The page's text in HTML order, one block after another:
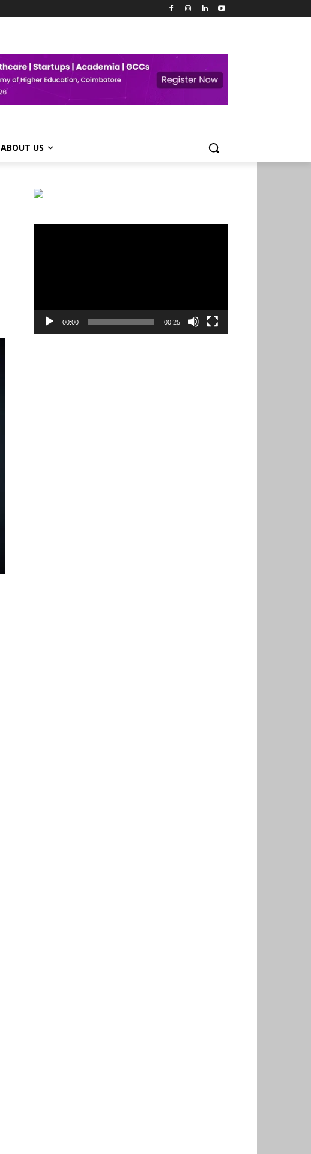
ABOUT US
00:00 00:25